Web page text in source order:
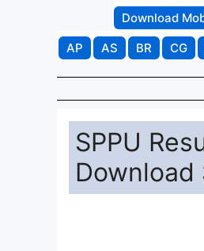
Download
AP
AS BR CG
SPPU
Download